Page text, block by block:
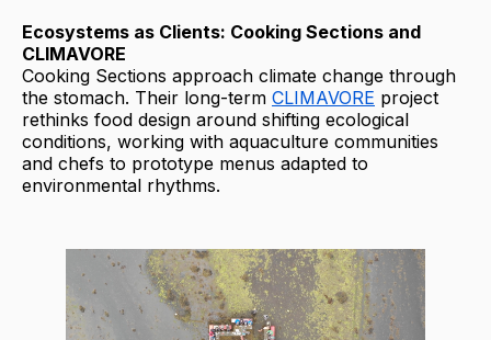
Ecosystems as Clients: Cooking Sections and
CLIMAVORE
Cooking Sections approach climate change through
the stomach. Their long-term CLIMAVORE project
rethinks food design around shifting ecological
conditions, working with aquaculture communities
and chefs to prototype menus adapted to
environmental rhythms.